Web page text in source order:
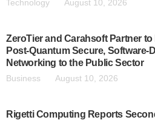
Technology August 10, 2026
ZeroTier and Carahsoft Partner
Post-Quantum Secure, Software-
Networking to the Public Sector
Business August 10, 2026
Rigetti Computing Reports